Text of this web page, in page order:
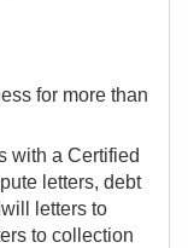
for more than
with a Certified
letters, debt
letters to
to collection